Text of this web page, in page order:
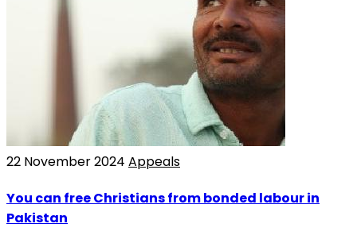
22 November 2024 Appeals
You can free Christians from bonded labour in
Pakistan